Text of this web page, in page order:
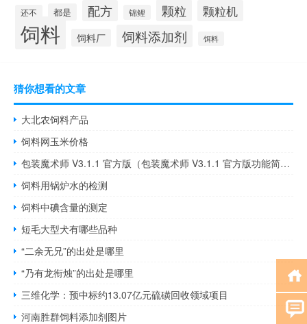
还不 都是 配方 锦鲤 颗粒 颗粒机
饲料 饲料厂 饲料添加剂 饵料
猜你想看的文章
大北农饲料产品
饲料网玉米价格
包装魔术师 V3.1.1 官方版（包装魔术师 V3.1.1 官方版功能简介）
饲料用锅炉水的检测
饲料中碘含量的测定
短毛大型犬有哪些品种
“二余无兄”的出处是哪里
“乃有龙衔烛”的出处是哪里
三维化学：预中标约13.07亿元硫磺回收领域项目
河南胜群饲料添加剂图片